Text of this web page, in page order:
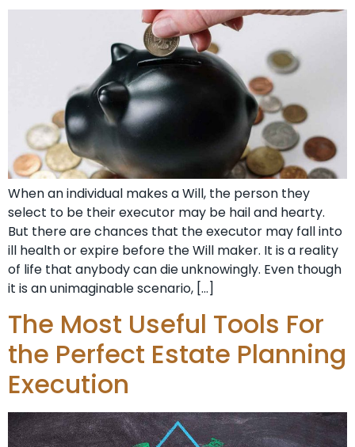
When an individual makes a Will, the person they
select to be their executor may be hail and hearty.
But there are chances that the executor may fall into
ill health or expire before the Will maker. It is a reality
of life that anybody can die unknowingly. Even though
it is an unimaginable scenario, […]
The Most Useful Tools For
the Perfect Estate Planning
Execution